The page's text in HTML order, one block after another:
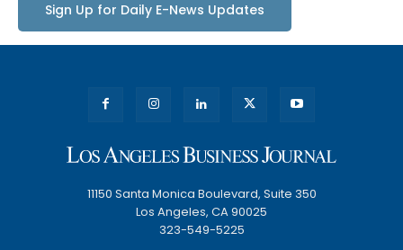
Sign Up for Daily E-News Updates
11150 Santa Monica Boulevard, Suite 350
Los Angeles, CA 90025
323-549-5225